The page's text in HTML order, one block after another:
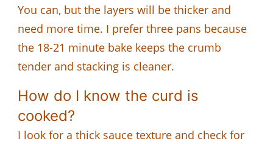
You can, but the layers will be thicker and
need more time. I prefer three pans because
the 18-21 minute bake keeps the crumb
tender and stacking is cleaner.
How do I know the curd is
cooked?
I look for a thick sauce texture and check for